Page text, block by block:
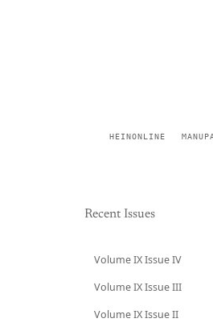
HEINONLINE
Recent Issues
Volume IX Issue IV
Volume IX Issue III
Volume IX Issue II